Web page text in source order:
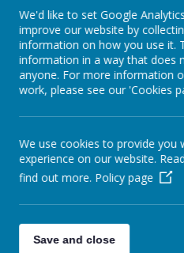
This afternoon in our Maths
pirate stew!
Loading
We received a letter from
been learning about in Topic,
a new chef for his ship. He also
had to count very carefully to
right. There were some weird
eyeballs and parrot feathers!
following the link below.
Link:
https://
pages/elephants/gallery-17
We'd like to set Google
improve our website by
information on how you use it.
information in a way that does
anyone. For more information
work, please see our 'Cookies
We use cookies to provide you
experience on our website.
find out more. Policy page
Save and close